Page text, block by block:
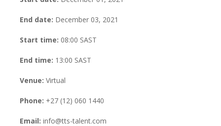
End date: December 03, 2021
Start time: 08:00 SAST
End time: 13:00 SAST
Venue: Virtual
Phone: +27 (12) 060 1440
Email: info@tts-talent.com